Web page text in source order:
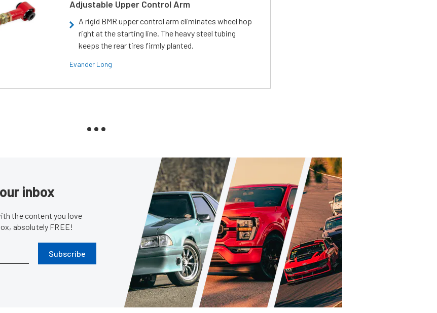
Adjustable Upper Control Arm
A rigid BMR upper control arm eliminates wheel hop
right at the starting line. The heavy steel tubing
keeps the rear tires firmly planted.
Evander Long
inbox
the content you love
absolutely FREE!
Subscribe